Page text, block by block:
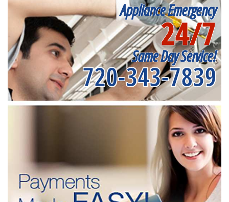
Appliance Emergency
24/7
Same Day Service!
720-343-7839